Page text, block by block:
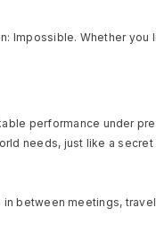
Impossible. Whether
performance under
needs, just like a secret
between meetings,